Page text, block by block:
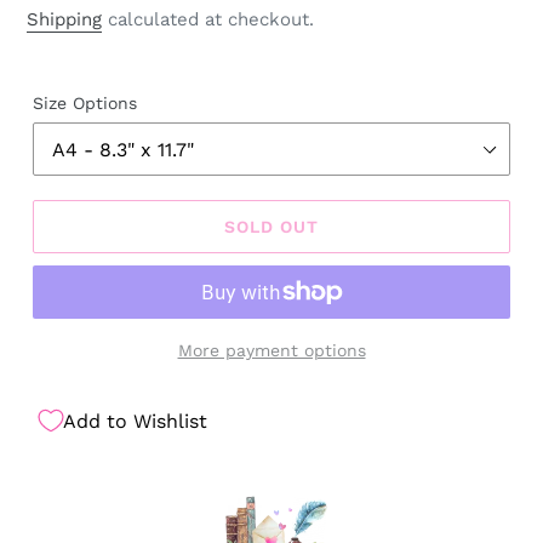
price
price
Shipping calculated at checkout.
Size Options
SOLD OUT
More payment options
Add to Wishlist